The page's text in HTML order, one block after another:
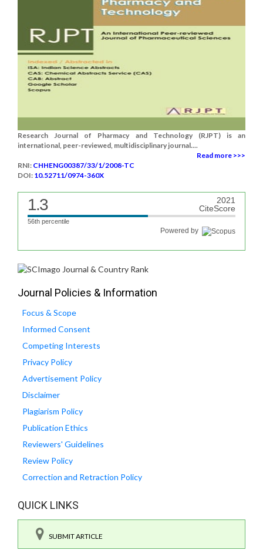
Research Journal of Pharmacy and Technology (RJPT) is an
international, peer-reviewed, multidisciplinary journal....
Read more >>>
RNI: CHHENG00387/33/1/2008-TC
DOI: 10.52711/0974-360X
1.3
2021
CiteScore
56th percentile
Powered by
Journal Policies & Information
Focus & Scope
Informed Consent
Competing Interests
Privacy Policy
Advertisement Policy
Disclaimer
Plagiarism Policy
Publication Ethics
Reviewers' Guidelines
Review Policy
Correction and Retraction Policy
QUICK LINKS
SUBMIT ARTICLE